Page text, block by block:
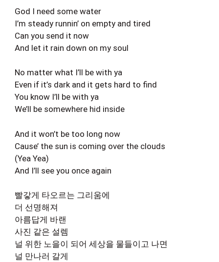
God I need some water
I’m steady runnin’ on empty and tired
Can you send it now
And let it rain down on my soul
No matter what I’ll be with ya
Even if it’s dark and it gets hard to find
You know I’ll be with ya
We’ll be somewhere hid inside
And it won’t be too long now
Cause’ the sun is coming over the clouds
(Yea Yea)
And I’ll see you once again
빨갛게 타오르는 그리움에
더 선명해져
아름답게 바랜
사진 같은 설렘
널 위한 노을이 되어 세상을 물들이고 나면
널 만나러 갈게